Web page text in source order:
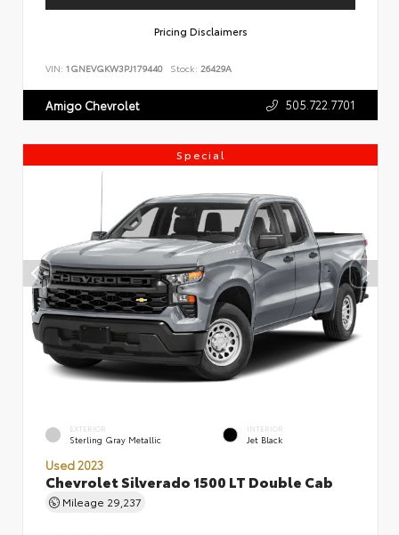
Pricing Disclaimers
VIN: 1GNEVGKW3PJ179440 Stock: 26429A
Amigo Chevrolet 505.722.7701
Special
EXTERIOR
Sterling Gray Metallic
INTERIOR
Jet Black
Used 2023
Chevrolet Silverado 1500 LT Double Cab
Mileage 29,237